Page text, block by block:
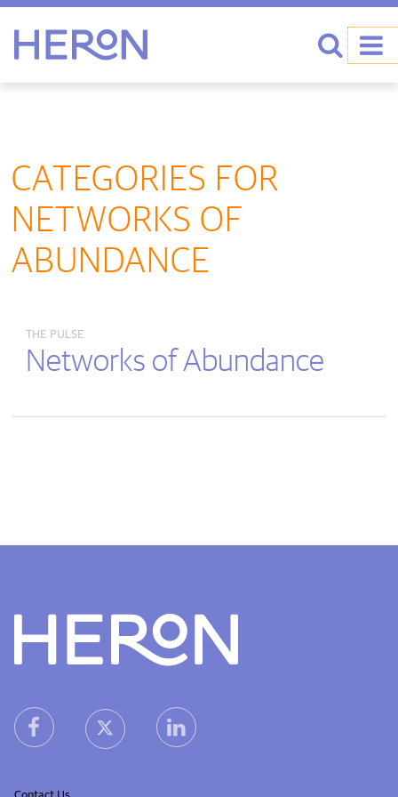
CATEGORIES FOR
NETWORKS OF
ABUNDANCE
THE PULSE
Networks of Abundance
heron facebook linkheron X (Twitter) linkheron linkedin link
Contact Us